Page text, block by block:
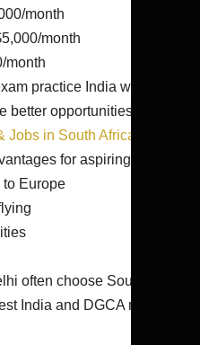
month
month
month
practice India with
better opportunities.
Jobs in South Africa
for aspiring pilots:
to Europe
often choose South Africa
India and DGCA mock